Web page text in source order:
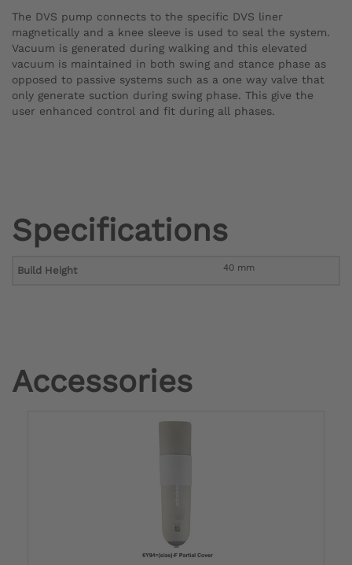
The DVS pump connects to the specific DVS liner
magnetically and a knee sleeve is used to seal the system.
Vacuum is generated during walking and this elevated
vacuum is maintained in both swing and stance phase as
opposed to passive systems such as a one way valve that
only generate suction during swing phase. This give the
user enhanced control and fit during all phases.
Specifications
Build Height 40 mm
Accessories